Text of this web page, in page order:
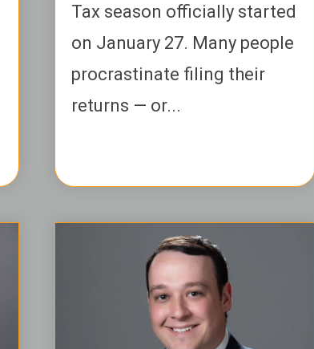
Tax season officially started
on January 27. Many people
procrastinate filing their
returns — or...